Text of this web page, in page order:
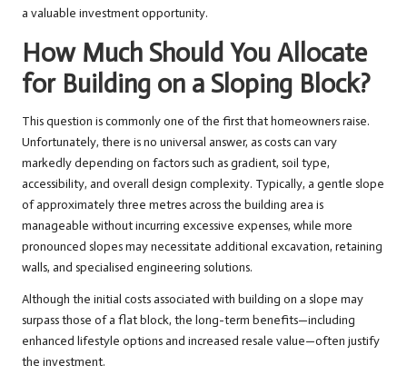
a valuable investment opportunity.
How Much Should You Allocate
for Building on a Sloping Block?
This question is commonly one of the first that homeowners raise.
Unfortunately, there is no universal answer, as costs can vary
markedly depending on factors such as gradient, soil type,
accessibility, and overall design complexity. Typically, a gentle slope
of approximately three metres across the building area is
manageable without incurring excessive expenses, while more
pronounced slopes may necessitate additional excavation, retaining
walls, and specialised engineering solutions.
Although the initial costs associated with building on a slope may
surpass those of a flat block, the long-term benefits—including
enhanced lifestyle options and increased resale value—often justify
the investment.